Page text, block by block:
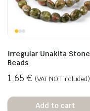
Irregular Unakita Stone
Beads
1,65 € (VAT NOT included)
Add to cart